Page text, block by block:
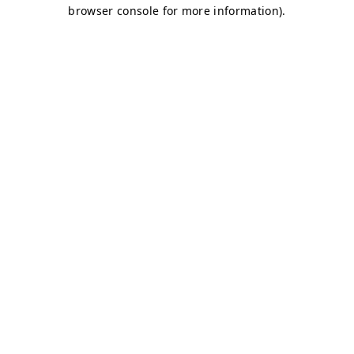
browser console for more information).